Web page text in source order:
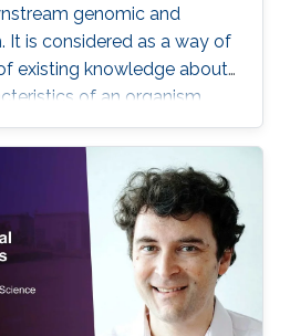
genomic and
It is considered as a way of
existing knowledge about
of an organism.
regions of a genome
as structural annotation
of these regions are
annotation. In silico
both tasks that
difficult and time-
contributes to genome